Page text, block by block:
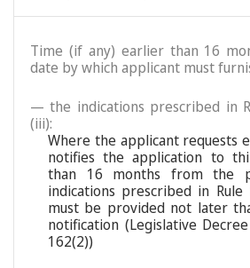
Time (if any) earlier than 16
date by which applicant must
— the indications prescribed in
(iii):
Where the applicant requests
notifies the application to
than 16 months from the
indications prescribed in Rule
must be provided not later
notification (Legislative
162(2))